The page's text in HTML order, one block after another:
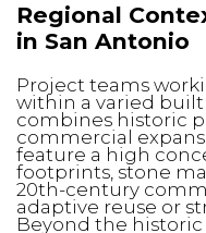
Regional
in San Antonio
Project teams
within a varied
combines historic
commercial
feature a high
footprints, stone
20th-century
adaptive reuse or
Beyond the